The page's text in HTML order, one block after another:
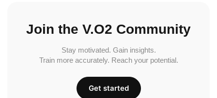
Join the V.O2 Community
Stay motivated. Gain insights.
Train more accurately. Reach your potential.
Get started